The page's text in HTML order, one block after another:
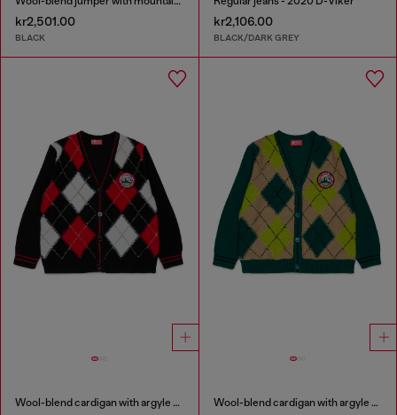
kr2,501.00
BLACK
kr2,106.00
BLACK/DARK GREY
Wool-blend cardigan with argyle motif Wool-blend cardigan with argyle motif